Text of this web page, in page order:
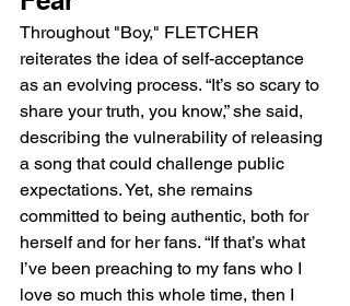
Throughout "Boy," FLETCHER
reiterates the idea of self-acceptance
as an evolving process. “It’s so scary to
share your truth, you know,” she said,
describing the vulnerability of releasing
a song that could challenge public
expectations. Yet, she remains
committed to being authentic, both for
herself and for her fans. “If that’s what
I’ve been preaching to my fans who I
love so much this whole time, then I